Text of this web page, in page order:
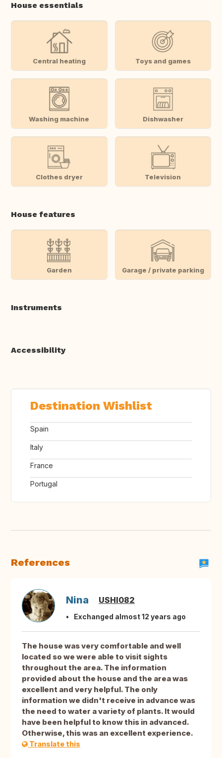
House essentials
Central heating Toys and games
Washing machine Dishwasher
Clothes dryer Television
House features
Garden Garage / private parking
Instruments
Accessibility
Destination Wishlist
Spain
Italy
France
Portugal
References
Nina USHI082
Exchanged almost 12 years ago
The house was very comfortable and well
located so we were able to visit sights
throughout the area. The information
provided about the house and the area was
excellent and very helpful. The only
information we didn't receive in advance was
the need to water a variety of plants. It would
have been helpful to know this in advanced.
Otherwise, this was an excellent experience.
Translate this